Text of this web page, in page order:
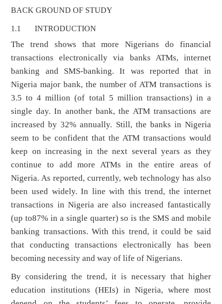
BACK GROUND OF STUDY
1.1 INTRODUCTION
The trend shows that more Nigerians do financial
transactions electronically via banks ATMs, internet
banking and SMS-banking. It was reported that in
Nigeria major bank, the number of ATM transactions is
3.5 to 4 million (of total 5 million transactions) in a
single day. In another bank, the ATM transactions are
increased by 32% annually. Still, the banks in Nigeria
seem to be confident that the ATM transactions would
keep on increasing in the next several years as they
continue to add more ATMs in the entire areas of
Nigeria. As reported, currently, web technology has also
been used widely. In line with this trend, the internet
transactions in Nigeria are also increased fantastically
(up to87% in a single quarter) so is the SMS and mobile
banking transactions. With this trend, it could be said
that conducting transactions electronically has been
becoming necessity and way of life of Nigerians.
By considering the trend, it is necessary that higher
education institutions (HEIs) in Nigeria, where most